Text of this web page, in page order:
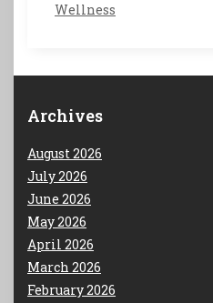
Wellness
Archives
August 2026
July 2026
June 2026
May 2026
April 2026
March 2026
February 2026